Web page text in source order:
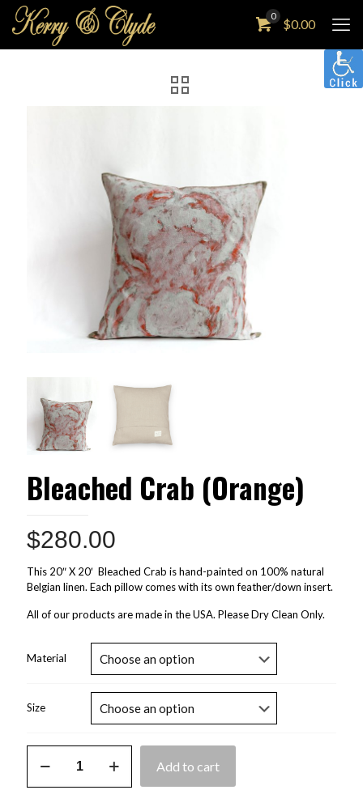
0
$0.00
Bleached Crab (Orange)
$280.00
This 20″ X 20′ Bleached Crab is hand-painted on 100% natural
Belgian linen. Each pillow comes with its own feather/down insert.
All of our products are made in the USA. Please Dry Clean Only.
Material
Size
Crab
Add to cart